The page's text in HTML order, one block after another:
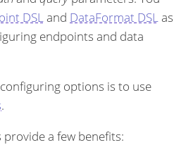
DSLand DataFormat DSLas
endpoints and data
options is to use
.
a few benefits: